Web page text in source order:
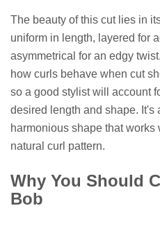
The beauty of this cut lies in
uniform in length, layered for
asymmetrical for an edgy
how curls behave when cut
so a good stylist will account
desired length and shape. It's
harmonious shape that works
natural curl pattern.
Why You Should
Bob